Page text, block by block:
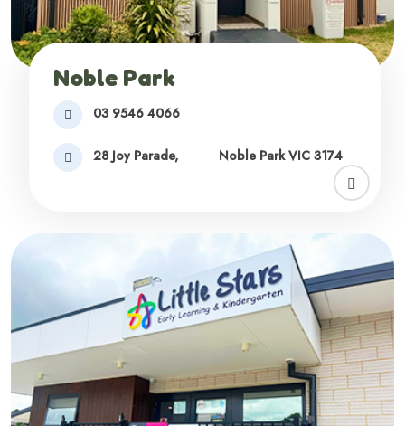
Noble Park
03 9546 4066
28 Joy Parade, Noble Park VIC 3174